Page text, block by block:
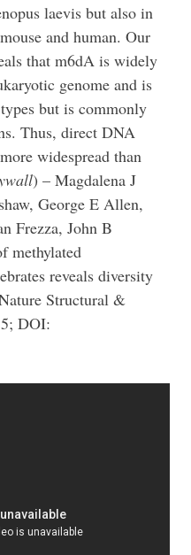
laevis but also in
and human. Our
that m6dA is widely
genome and is
but is commonly
Thus, direct DNA
widespread than
) – Magdalena J
George E Allen,
Frezza, John B
methylated
reveals diversity
Structural &
DOI: